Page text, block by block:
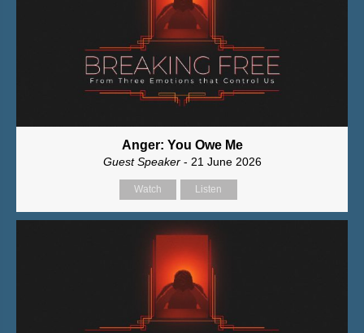
Anger: You Owe Me
Guest Speaker - 21 June 2026
Watch Listen